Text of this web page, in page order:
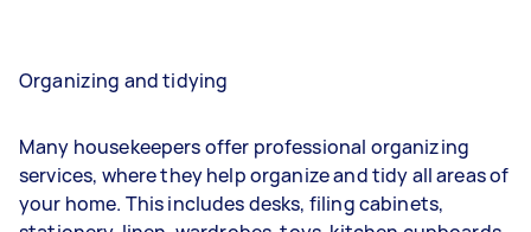
Organizing and tidying
Many housekeepers offer professional organizing
services, where they help organize and tidy all areas of
your home. This includes desks, filing cabinets,